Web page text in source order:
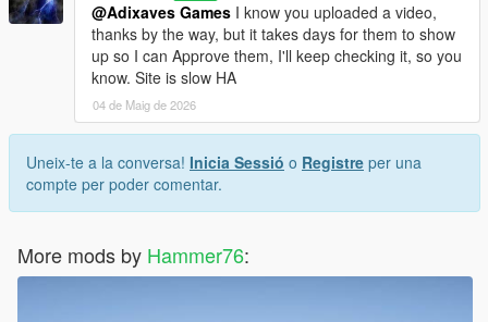
@Adixaves Games I know you uploaded a video,
thanks by the way, but it takes days for them to show
up so I can Approve them, I'll keep checking it, so you
know. Site is slow HA
04 de Maig de 2026
Uneix-te a la conversa! Inicia Sessió o Registre per una
compte per poder comentar.
More mods by Hammer76: